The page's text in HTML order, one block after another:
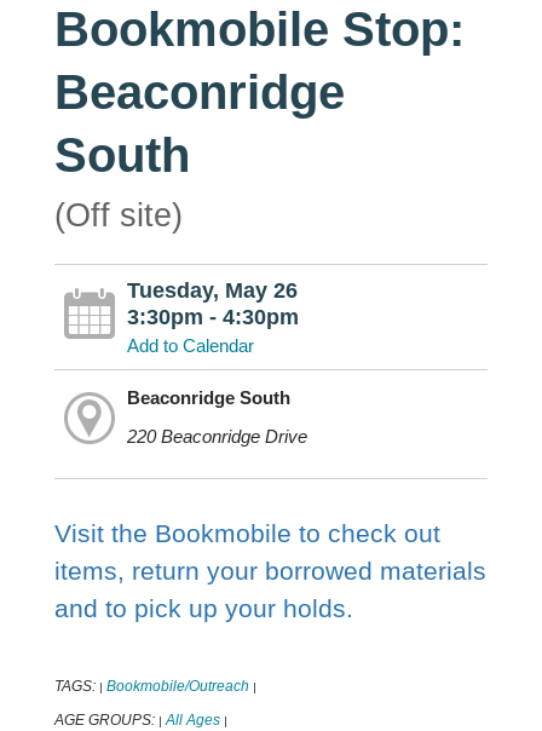
Bookmobile Stop:
Beaconridge
South
(Off site)
Tuesday, May 26
3:30pm - 4:30pm
Add to Calendar
Beaconridge South
220 Beaconridge Drive
Visit the Bookmobile to check out
items, return your borrowed materials
and to pick up your holds.
TAGS: | Bookmobile/Outreach |
AGE GROUPS: | All Ages |